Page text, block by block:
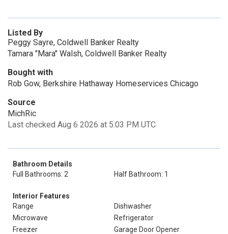
Listed By
Peggy Sayre, Coldwell Banker Realty
Tamara "Mara" Walsh, Coldwell Banker Realty
Bought with
Rob Gow, Berkshire Hathaway Homeservices Chicago
Source
MichRic
Last checked Aug 6 2026 at 5:03 PM UTC
Bathroom Details
Full Bathrooms: 2
Half Bathroom: 1
Interior Features
Range
Dishwasher
Microwave
Refrigerator
Freezer
Garage Door Opener